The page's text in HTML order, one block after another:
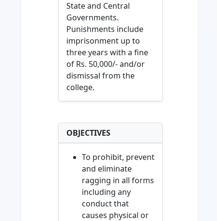
State and Central
Governments.
Punishments include
imprisonment up to
three years with a fine
of Rs. 50,000/- and/or
dismissal from the
college.
OBJECTIVES
To prohibit, prevent
and eliminate
ragging in all forms
including any
conduct that
causes physical or